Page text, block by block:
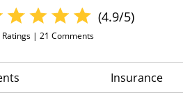
(4.9/5)
Ratings | 21 Comments
Insurance